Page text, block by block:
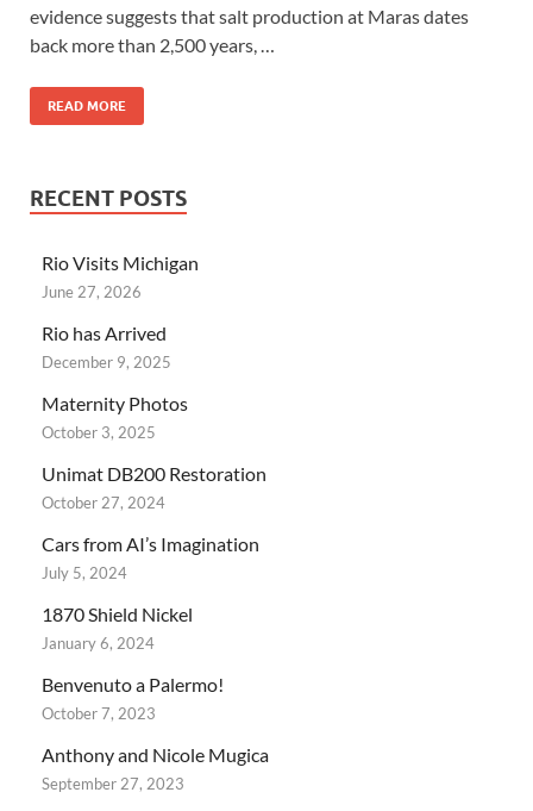
evidence suggests that salt production at Maras dates
back more than 2,500 years, …
READ MORE
RECENT POSTS
Rio Visits Michigan
June 27, 2026
Rio has Arrived
December 9, 2025
Maternity Photos
October 3, 2025
Unimat DB200 Restoration
October 27, 2024
Cars from AI’s Imagination
July 5, 2024
1870 Shield Nickel
January 6, 2024
Benvenuto a Palermo!
October 7, 2023
Anthony and Nicole Mugica
September 27, 2023